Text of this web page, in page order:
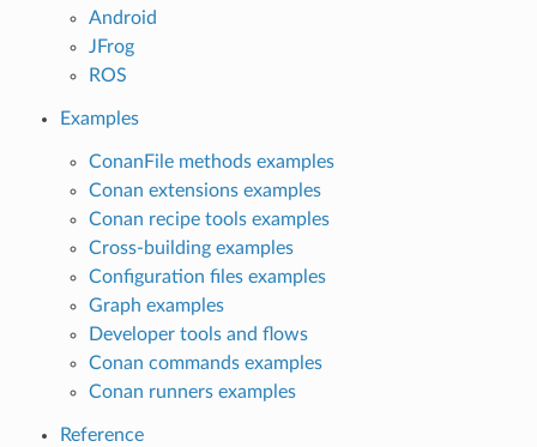
Android
JFrog
ROS
Examples
ConanFile methods examples
Conan extensions examples
Conan recipe tools examples
Cross-building examples
Configuration files examples
Graph examples
Developer tools and flows
Conan commands examples
Conan runners examples
Reference